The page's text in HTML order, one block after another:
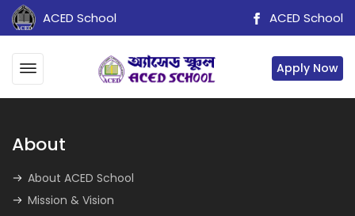
ACED School ACED School
Apply Now
About
About ACED School
Mission & Vision